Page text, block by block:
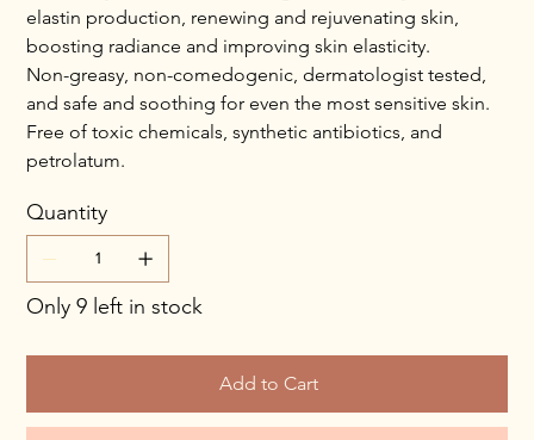
elastin production, renewing and rejuvenating skin,
boosting radiance and improving skin elasticity.
Non-greasy, non-comedogenic, dermatologist tested,
and safe and soothing for even the most sensitive skin.
Free of toxic chemicals, synthetic antibiotics, and
petrolatum.
Quantity
Only 9 left in stock
Add to Cart